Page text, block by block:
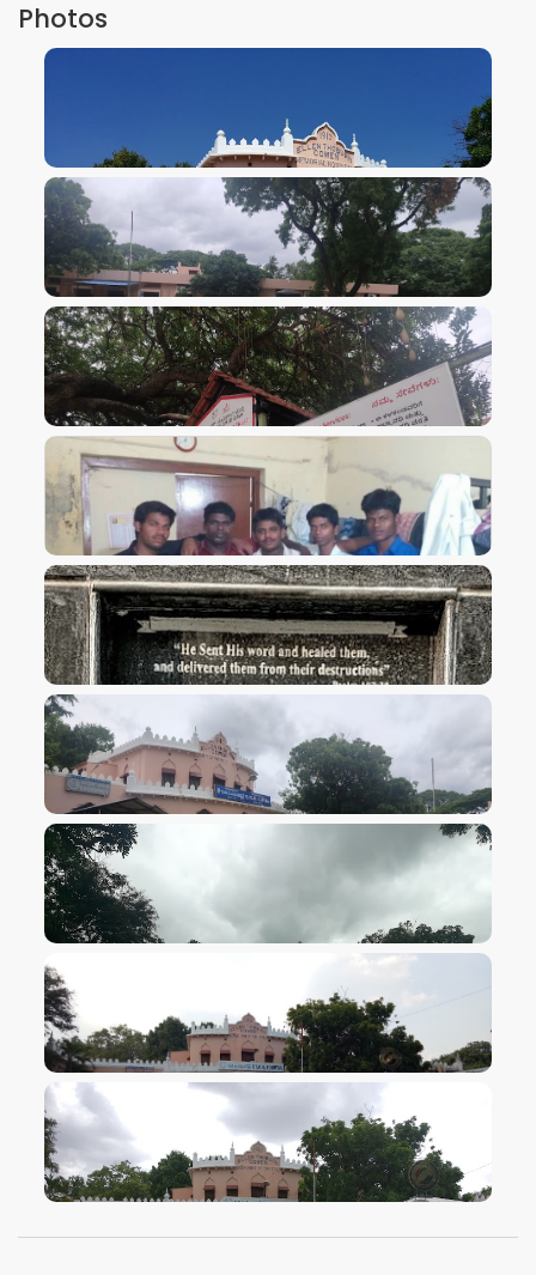
Photos
VIEW IMAGE
VIEW IMAGE
VIEW IMAGE
VIEW IMAGE
VIEW IMAGE
VIEW IMAGE
VIEW IMAGE
VIEW IMAGE
VIEW IMAGE